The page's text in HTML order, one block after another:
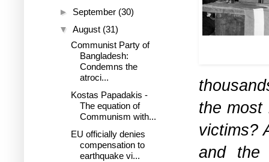
the most
victims?
and the
► September (30)
▼ August (31)
Communist Party of
Bangladesh:
Condemns the
atroci...
Kostas Papadakis -
The equation of
Communism with...
EU officially denies
compensation to
earthquake vi...